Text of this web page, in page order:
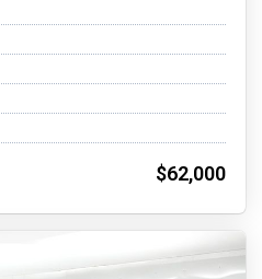
$62,000